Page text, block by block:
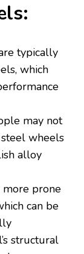
typically
which
may not
wheels
alloy
more prone
can be
structural